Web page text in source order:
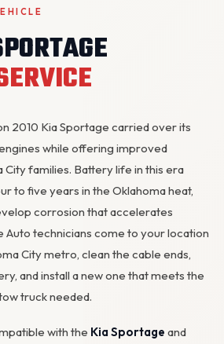
2010 Kia Sportage carried over its
while offering improved
families. Battery life in this era
to five years in the Oklahoma heat,
corrosion that accelerates
Auto technicians come to your location
City metro, clean the cable ends,
and install a new one that meets the
truck needed.
with the Kia Sportage and